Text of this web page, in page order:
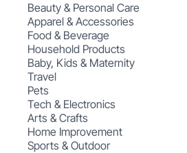
Beauty & Personal Care
Apparel & Accessories
Food & Beverage
Household Products
Baby, Kids & Maternity
Travel
Pets
Tech & Electronics
Arts & Crafts
Home Improvement
Sports & Outdoor